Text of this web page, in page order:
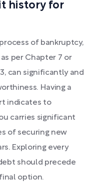
history for
of bankruptcy,
per Chapter 7 or
can significantly and
Having a
indicates to
carries significant
of securing new
Exploring every
should precede
option.